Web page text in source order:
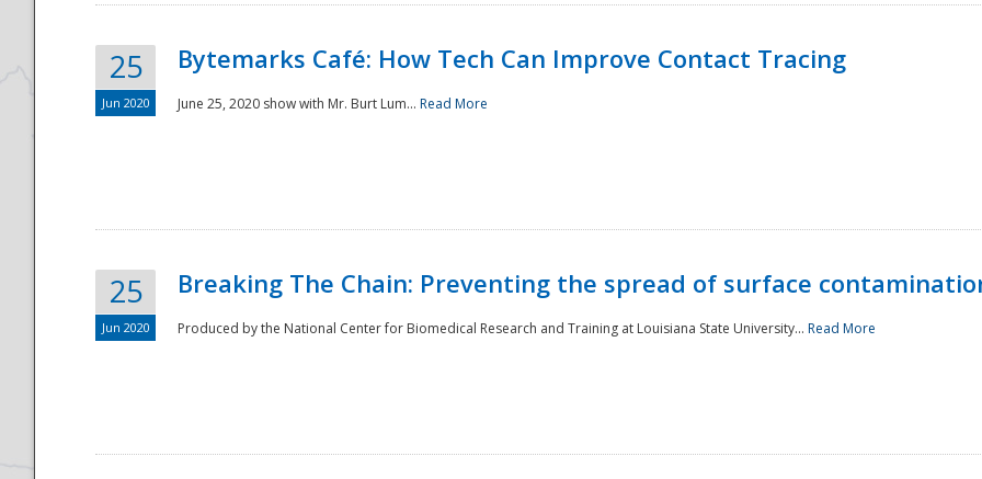
25
Jun 2020
Bytemarks Café: How Tech Can Improve Contact Tracing
June 25, 2020 show with Mr. Burt Lum... Read More
25
Jun 2020
Breaking The Chain: Preventing the spread of surface
Produced by the National Center for Biomedical Research and Training at Louisiana State University... Read More